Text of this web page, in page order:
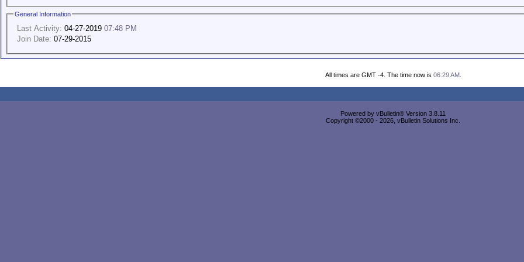
General Information
Last Activity: 04-27-2019 07:48 PM
Join Date: 07-29-2015
All times are GMT -4. The time now is 06:29 AM.
Powered by vBulletin® Version 3.8.11
Copyright ©2000 - 2026, vBulletin Solutions Inc.